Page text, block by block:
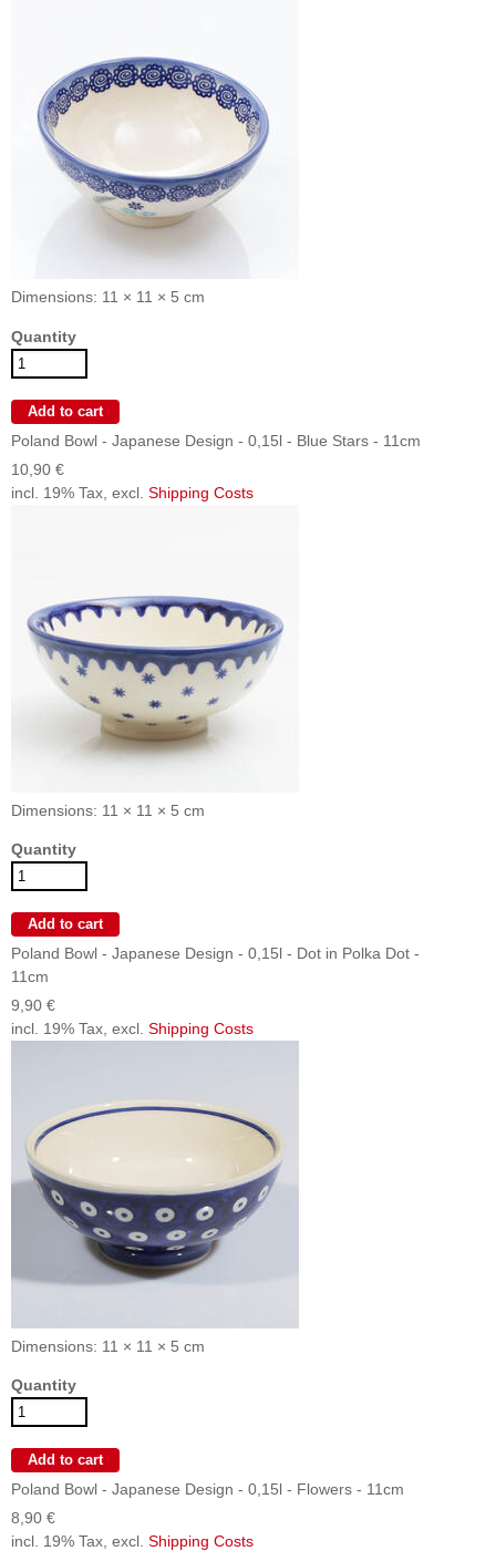
Dimensions: 11 × 11 × 5 cm
Quantity
Poland Bowl - Japanese Design - 0,15l - Blue Stars - 11cm
10,90 €
incl. 19% Tax, excl. Shipping Costs
Dimensions: 11 × 11 × 5 cm
Quantity
Poland Bowl - Japanese Design - 0,15l - Dot in Polka Dot -
11cm
9,90 €
incl. 19% Tax, excl. Shipping Costs
Dimensions: 11 × 11 × 5 cm
Quantity
Poland Bowl - Japanese Design - 0,15l - Flowers - 11cm
8,90 €
incl. 19% Tax, excl. Shipping Costs